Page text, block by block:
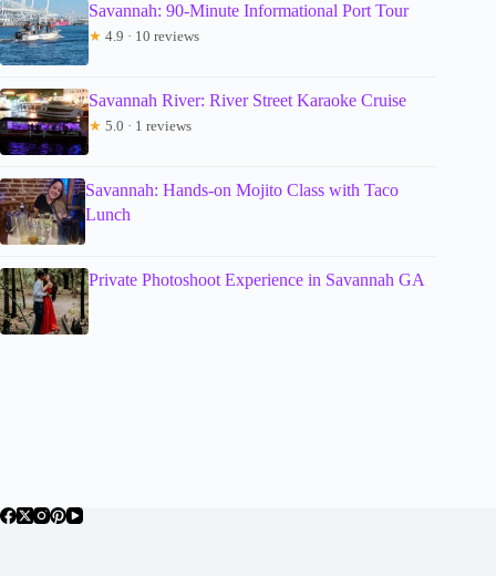
Savannah: 90-Minute Informational Port Tour
★ 4.9 · 10 reviews
Savannah River: River Street Karaoke Cruise
★ 5.0 · 1 reviews
Savannah: Hands-on Mojito Class with Taco
Lunch
Private Photoshoot Experience in Savannah GA